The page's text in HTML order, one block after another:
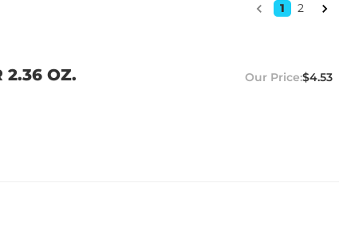
1 2
2.36 OZ.
$4.53